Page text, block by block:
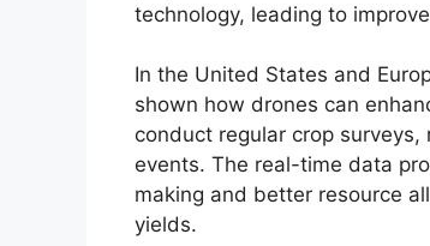
technology, leading to
In the United States and
shown how drones can
conduct regular crop
events. The real-time data
making and better resource
yields.